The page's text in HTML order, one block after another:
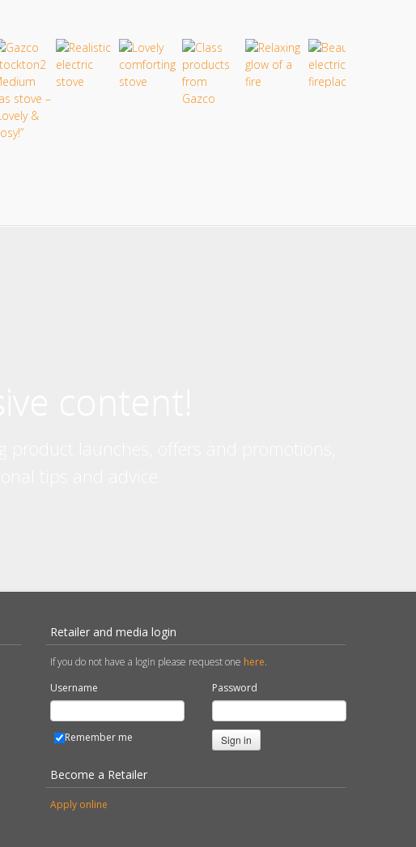
Retailer and media login
If you do not have a login please request one here.
Username
Password
Remember me Sign in
Become a Retailer
Apply online